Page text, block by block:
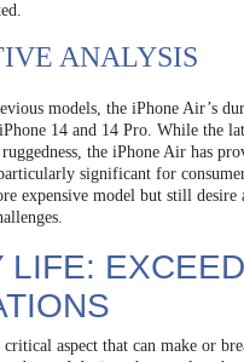
ANALYSIS
models, the iPhone Air’s
14 and 14 Pro. While the
the iPhone Air has
significant for
expensive model but still desire
LIFE:
aspect that can make or